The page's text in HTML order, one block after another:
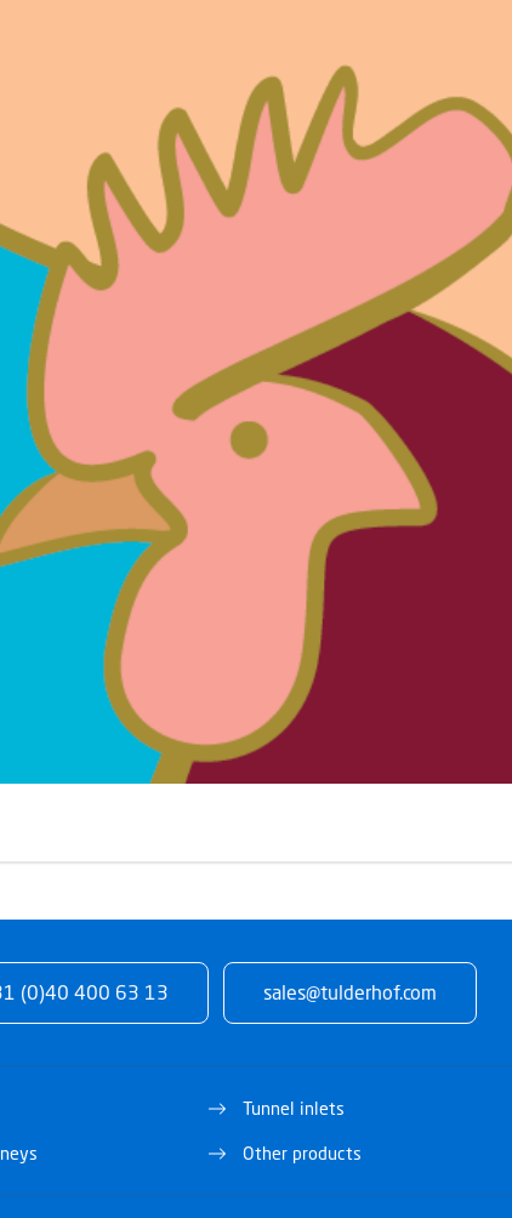
(0)40 400 63 13 sales@tulderhof.com
Tunnel inlets
Other products